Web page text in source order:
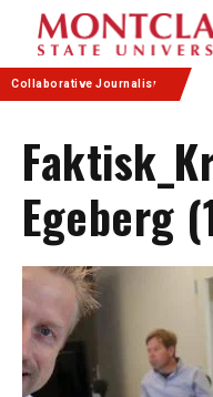
Content
navigation
Collaborative Journalism
Egeberg